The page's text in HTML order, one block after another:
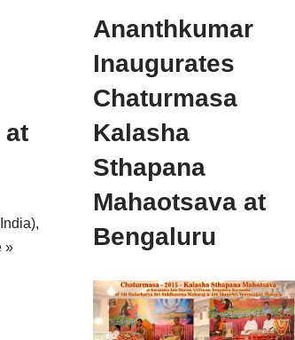
at
»
Ananthkumar
Inaugurates
Chaturmasa
Kalasha
Sthapana
Mahaotsava at
Bengaluru